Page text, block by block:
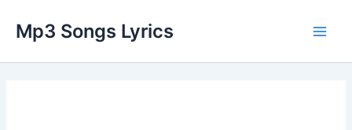
content
Mp3 Songs Lyrics